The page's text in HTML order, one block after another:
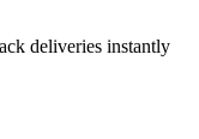
deliveries instantly